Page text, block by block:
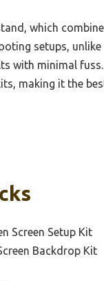
which
setups,
with minimal fuss.
making it the
Screen Setup Kit
Backdrop Kit